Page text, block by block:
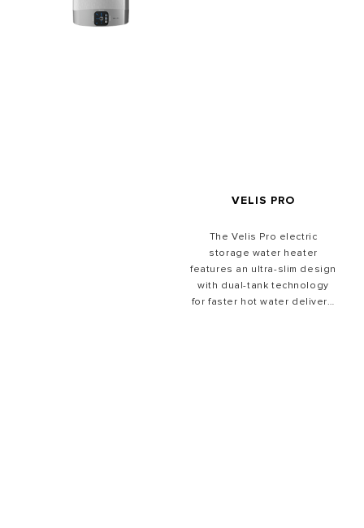
VELIS PRO
The Velis Pro electric
storage water heater
features an ultra-slim design
with dual-tank technology
for faster hot water delivery,